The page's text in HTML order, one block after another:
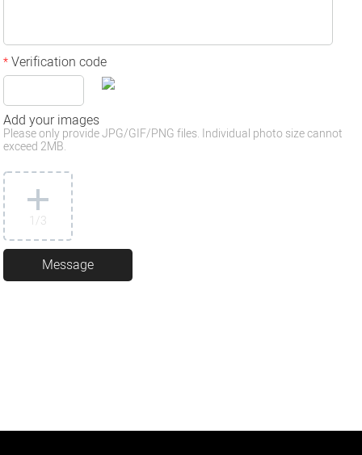
*Verification code
Add your images
Please only provide JPG/GIF/PNG files. Individual photo size cannot
exceed 2MB.
1/3